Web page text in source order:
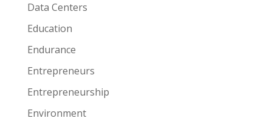
Data Centers
Education
Endurance
Entrepreneurs
Entrepreneurship
Environment